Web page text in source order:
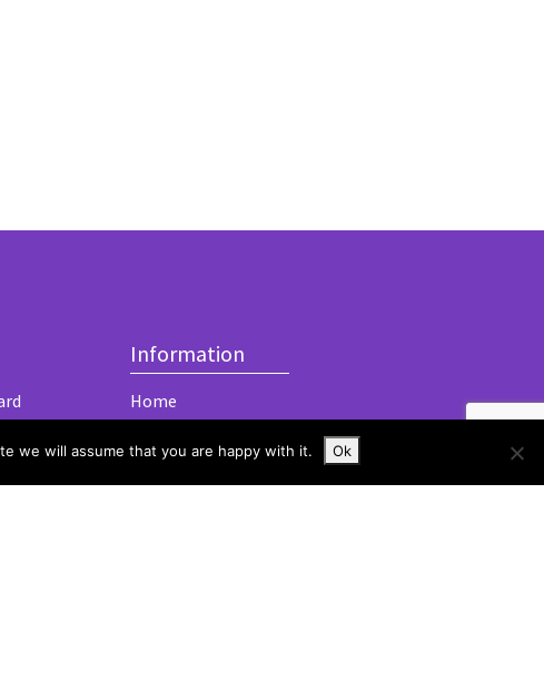
Information
Home
About
Services
Contact
we will assume that you are happy with it. Ok